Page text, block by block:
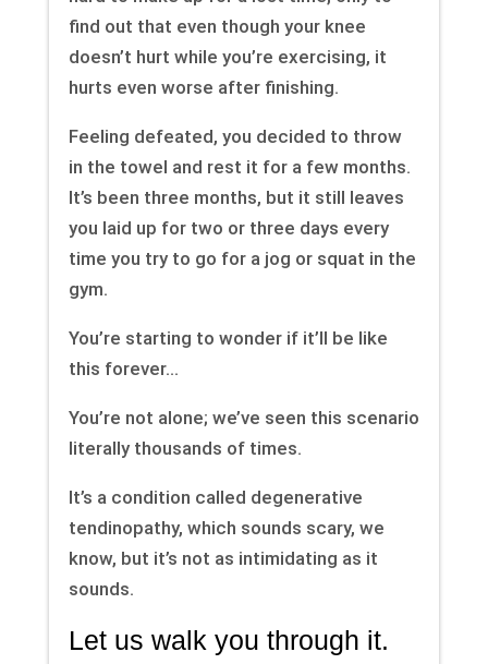
find out that even though your knee
doesn’t hurt while you’re exercising, it
hurts even worse after finishing.
Feeling defeated, you decided to throw
in the towel and rest it for a few months.
It’s been three months, but it still leaves
you laid up for two or three days every
time you try to go for a jog or squat in the
gym.
You’re starting to wonder if it’ll be like
this forever…
You’re not alone; we’ve seen this scenario
literally thousands of times.
It’s a condition called degenerative
tendinopathy, which sounds scary, we
know, but it’s not as intimidating as it
sounds.
Let us walk you through it.